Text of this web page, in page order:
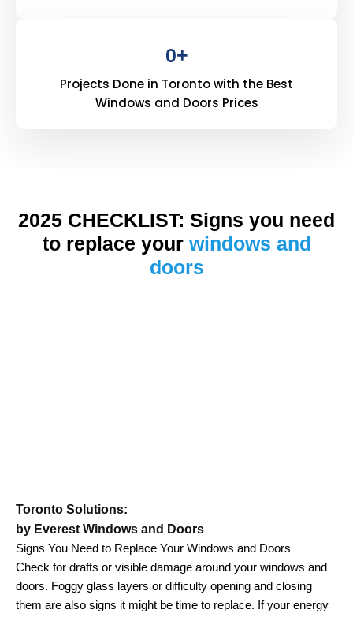
0+
Projects Done in Toronto with the Best
Windows and Doors Prices
2025 CHECKLIST: Signs you need
to replace your windows and
doors
Toronto Solutions:
by Everest Windows and Doors
Signs You Need to Replace Your Windows and Doors
Check for drafts or visible damage around your windows and
doors. Foggy glass layers or difficulty opening and closing
them are also signs it might be time to replace. If your energy